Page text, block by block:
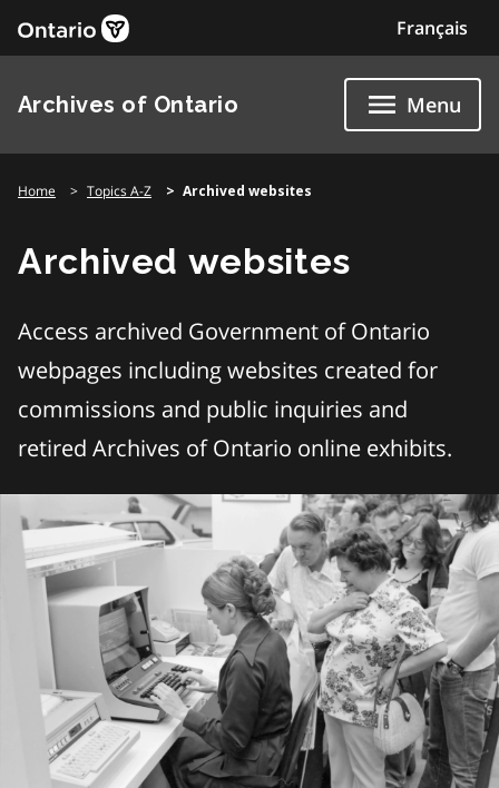
Français
Archives of Ontario Menu
Home Topics A-Z Archived websites
Archived websites
Access archived Government of Ontario
webpages including websites created for
commissions and public inquiries and
retired Archives of Ontario online exhibits.